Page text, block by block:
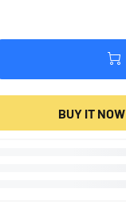
BUY IT NOW